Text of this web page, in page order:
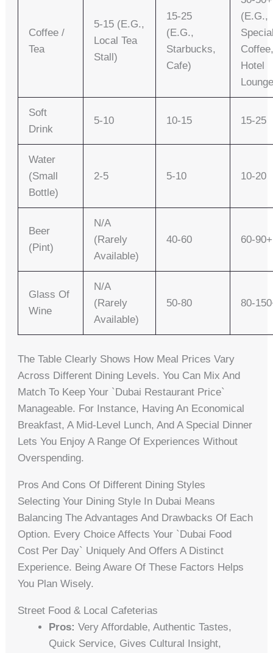
Coffee /
Tea
5-15 (e.g.,
Local Tea
Stall)
15-25
(e.g.,
Starbucks,
Cafe)
(e.g.,
Hotel
Soft
Drink
5-10 10-15 15-25
Water
(small
Bottle)
2-5 5-10 10-20
Beer
(pint)
N/A
(rarely
Available)
40-60 60-90+
Glass Of
Wine
N/A
(rarely
Available)
50-80 80-
The Table Clearly Shows How Meal Prices Vary
Across Different Dining Levels. You Can Mix And
Match To Keep Your `dubai Restaurant Price`
Manageable. For Instance, Having An Economical
Breakfast, A Mid-Level Lunch, And A Special Dinner
Lets You Enjoy A Range Of Experiences Without
Overspending.
Pros And Cons Of Different Dining Styles
Selecting Your Dining Style In Dubai Means
Balancing The Advantages And Drawbacks Of Each
Option. Every Choice Affects Your `dubai Food
Cost Per Day` Uniquely And Offers A Distinct
Experience. Being Aware Of These Factors Helps
You Plan Wisely.
Street Food & Local Cafeterias
Pros: Very Affordable, Authentic Tastes,
Quick Service, Gives Cultural Insight,